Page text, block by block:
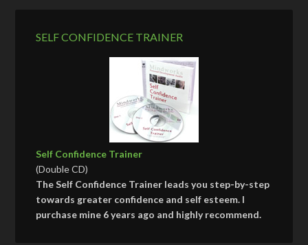
SELF CONFIDENCE TRAINER
Self Confidence Trainer
(Double CD)
The Self Confidence Trainer leads you step-by-step
towards greater confidence and self esteem. I
purchase mine 6 years ago and highly recommend.